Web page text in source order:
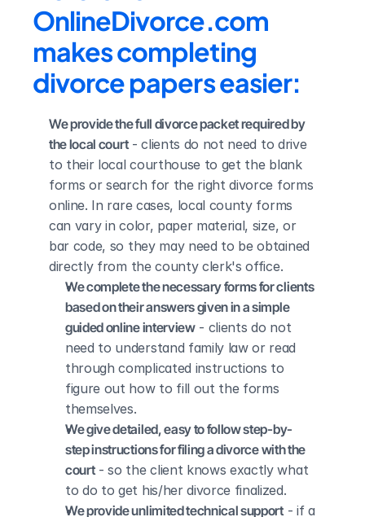
OnlineDivorce.com
makes completing
divorce papers easier:
We provide the full divorce packet required by
the local court - clients do not need to drive
to their local courthouse to get the blank
forms or search for the right divorce forms
online. In rare cases, local county forms
can vary in color, paper material, size, or
bar code, so they may need to be obtained
directly from the county clerk's office.
We complete the necessary forms for clients
based on their answers given in a simple
guided online interview - clients do not
need to understand family law or read
through complicated instructions to
figure out how to fill out the forms
themselves.
We give detailed, easy to follow step-by-
step instructions for filing a divorce with the
court - so the client knows exactly what
to do to get his/her divorce finalized.
We provide unlimited technical support - if a